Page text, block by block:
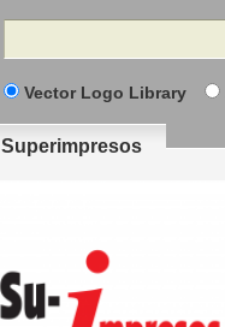
Search
Vector Logo Library
Superimpresos